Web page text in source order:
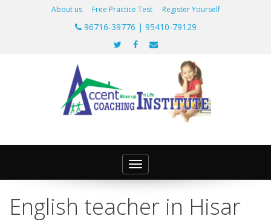
About us Free Practice Test Register Yourself
96716-39776 | 95410-79129
Toggle
navigation
English teacher in Hisar